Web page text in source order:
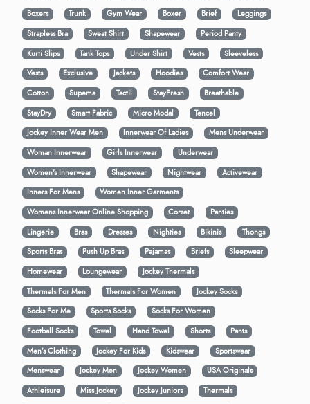
Boxers
Trunk Gym Wear Boxer Brief
Leggings
Strapless Bra
Sweat Shirt Shapewear
Period Panty
Kurti Slips
Tank Tops Under Shirt Vests
Sleeveless
Vests
Exclusive Jackets Hoodies
Comfort Wear
Cotton
Supema Tactil StayFresh
Breathable
StayDry
Smart Fabric Micro Modal
Tencel
Jockey Inner Wear Men
Innerwear Of Ladies
Mens Underwear
Woman Innerwear
Girls Innerwear
Underwear
Women's Innerwear
Shapewear Nightwear
Activewear
Inners For Mens
Women Inner Garments
Womens Innerwear Online Shopping
Corset
Panties
Lingerie
Bras Dresses Nighties Bikinis
Thongs
Sports Bras
Push Up Bras Pajamas Briefs
Sleepwear
Homewear
Loungewear
Jockey Thermals
Thermals For Men
Thermals For Women
Jockey Socks
Socks For Me
Sports Socks
Socks For Women
Football Socks
Towel Hand Towel Shorts
Pants
Men’s Clothing
Jockey For Kids Kidswear
Sportswear
Menswear
Jockey Men Jockey Women
USA Originals
Athleisure
Miss Jockey Jockey Juniors
Thermals